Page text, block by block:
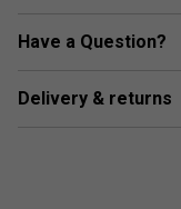
Embroidered
Have a Question?
Delivery & returns